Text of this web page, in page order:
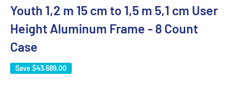
Youth 1,2 m 15 cm to 1,5 m 5,1 cm User
Height Aluminum Frame - 8 Count
Case
Save $43.689,00